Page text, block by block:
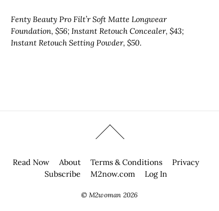
Fenty Beauty Pro Filt’r Soft Matte Longwear
Foundation, $56; Instant Retouch Concealer, $43;
Instant Retouch Setting Powder, $50.
Read Now About Terms & Conditions
Privacy
Subscribe
M2now.com Log In
©M2woman 2026